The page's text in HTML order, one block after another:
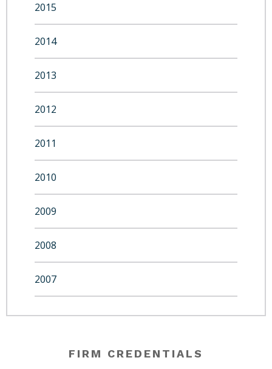
2015
2014
2013
2012
2011
2010
2009
2008
2007
FIRM CREDENTIALS